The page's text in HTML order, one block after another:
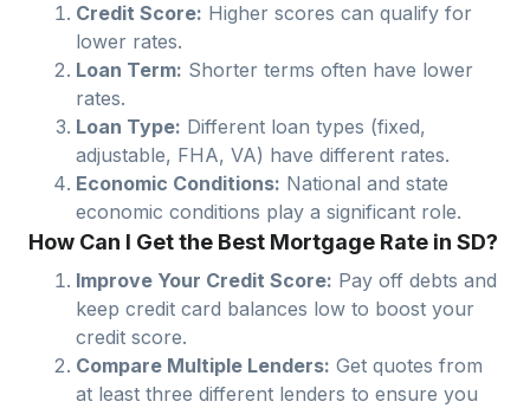
Credit Score: Higher scores can qualify for
lower rates.
Loan Term: Shorter terms often have lower
rates.
Loan Type: Different loan types (fixed,
adjustable, FHA, VA) have different rates.
Economic Conditions: National and state
economic conditions play a significant role.
How Can I Get the Best Mortgage Rate in SD?
Improve Your Credit Score: Pay off debts and
keep credit card balances low to boost your
credit score.
Compare Multiple Lenders: Get quotes from
at least three different lenders to ensure you